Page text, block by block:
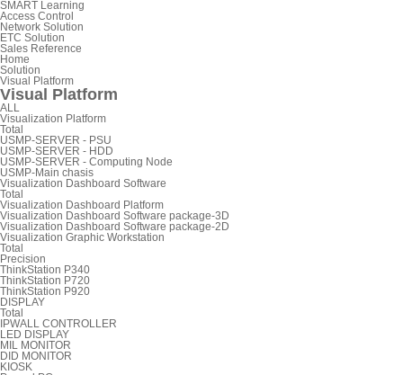
SMART Learning
Access Control
Network Solution
ETC Solution
Sales Reference
Home
Solution
Visual Platform
Visual Platform
ALL
Visualization Platform
Total
USMP-SERVER - PSU
USMP-SERVER - HDD
USMP-SERVER - Computing Node
USMP-Main chasis
Visualization Dashboard Software
Total
Visualization Dashboard Platform
Visualization Dashboard Software package-3D
Visualization Dashboard Software package-2D
Visualization Graphic Workstation
Total
Precision
ThinkStation P340
ThinkStation P720
ThinkStation P920
DISPLAY
Total
IPWALL CONTROLLER
LED DISPLAY
MIL MONITOR
DID MONITOR
KIOSK